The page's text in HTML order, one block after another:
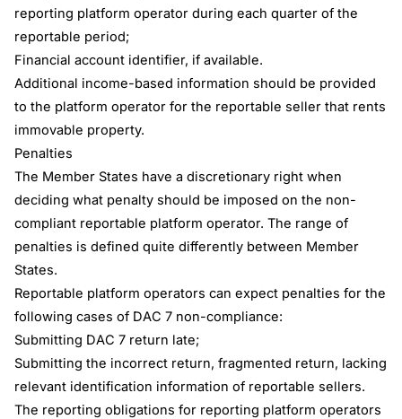
reporting platform operator during each quarter of the
reportable period;
Financial account identifier, if available.
Additional income-based information should be provided
to the platform operator for the reportable seller that rents
immovable property.
Penalties
The Member States have a discretionary right when
deciding what penalty should be imposed on the non-
compliant reportable platform operator. The range of
penalties is defined quite differently between Member
States.
Reportable platform operators can expect penalties for the
following cases of DAC 7 non-compliance:
Submitting DAC 7 return late;
Submitting the incorrect return, fragmented return, lacking
relevant identification information of reportable sellers.
The reporting obligations for reporting platform operators